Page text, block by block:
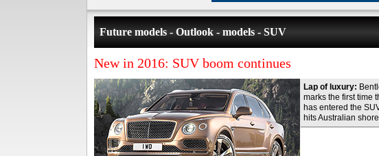
Future models - Outlook - models - SUV
New in 2016: SUV boom continues
Lap of luxury:
marks the first time
has entered the
hits Australian